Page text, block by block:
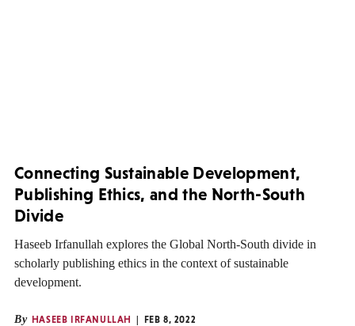
Connecting Sustainable Development,
Publishing Ethics, and the North-South
Divide
Haseeb Irfanullah explores the Global North-South divide in
scholarly publishing ethics in the context of sustainable
development.
By HASEEB IRFANULLAH
FEB 8, 2022